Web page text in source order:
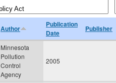
Author
Publication
Date
Publisher
Minnesota
Pollution
Control
Agency
2005